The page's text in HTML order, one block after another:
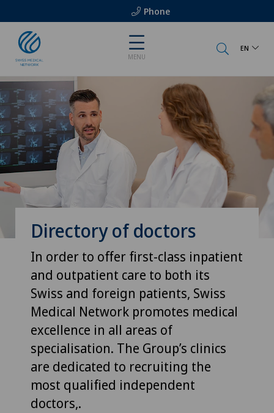
Phone
MENU
EN
Directory of doctors
In order to offer first-class inpatient
and outpatient care to both its
Swiss and foreign patients, Swiss
Medical Network promotes medical
excellence in all areas of
specialisation. The Group’s clinics
are dedicated to recruiting the
most qualified independent
doctors,.